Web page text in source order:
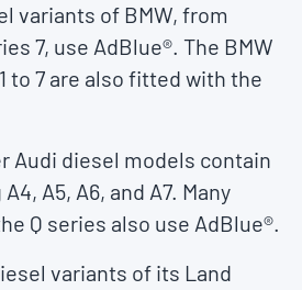
variants of BMW, from
7, use AdBlue®. The BMW
to 7 are also fitted with the
Audi diesel models contain
A5, A6, and A7. Many
Q series also use AdBlue®.
variants of its Land